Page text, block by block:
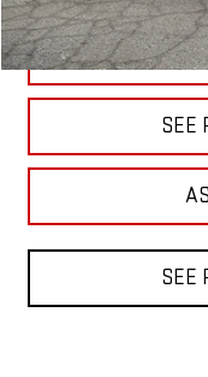
SEE
SEE